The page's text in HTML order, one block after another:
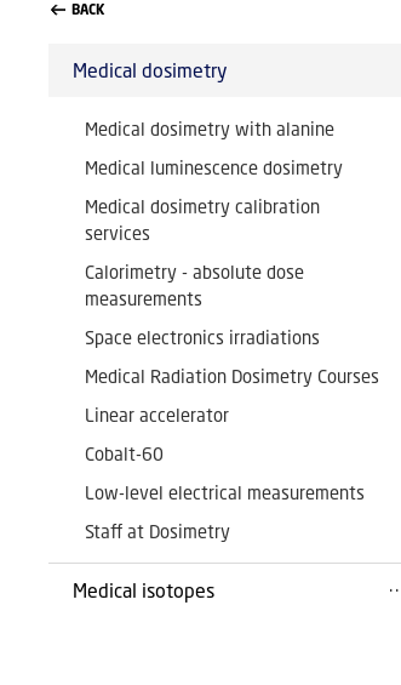
BACK
Medical dosimetry
Medical dosimetry with alanine
Medical luminescence dosimetry
Medical dosimetry calibration
services
Calorimetry - absolute dose
measurements
Space electronics irradiations
Medical Radiation Dosimetry Courses
Linear accelerator
Cobalt-60
Low-level electrical measurements
Staff at Dosimetry
Medical isotopes